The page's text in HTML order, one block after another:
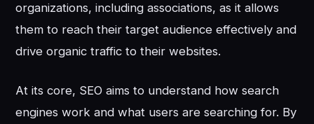
organizations, including associations, as it allows
them to reach their target audience effectively and
drive organic traffic to their websites.
At its core, SEO aims to understand how search
engines work and what users are searching for. By